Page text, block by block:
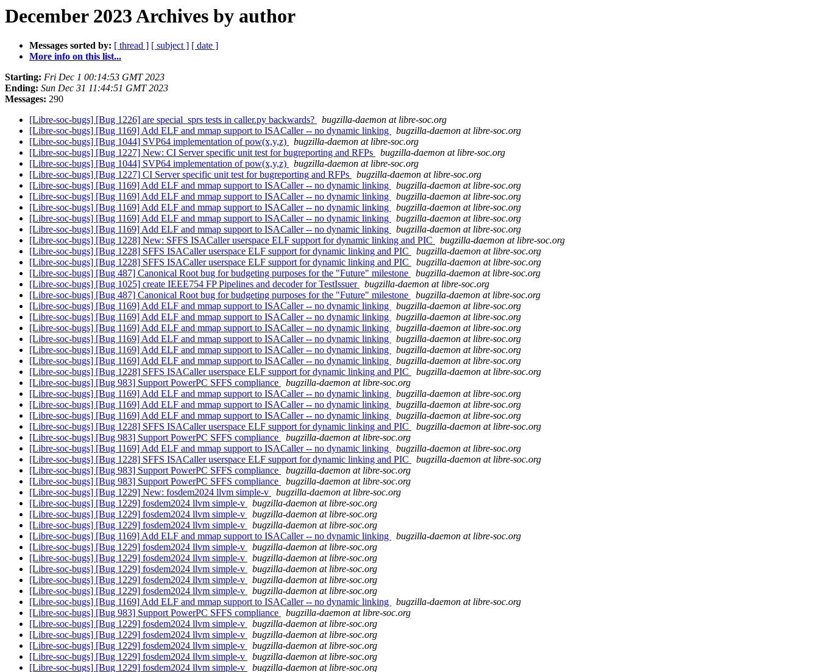
December 2023 Archives by author
Messages sorted by: [ thread ] [ subject ] [ date ]
More info on this list...
Starting: Fri Dec 1 00:14:53 GMT 2023
Ending: Sun Dec 31 11:44:51 GMT 2023
Messages: 290
[Libre-soc-bugs] [Bug 1226] are special_sprs tests in caller.py backwards?
bugzilla-daemon at libre-soc.org
[Libre-soc-bugs] [Bug 1169] Add ELF and mmap support to ISACaller -- no dynamic linking
bugzilla-daemon at libre-soc.org
[Libre-soc-bugs] [Bug 1044] SVP64 implementation of pow(x,y,z)
bugzilla-daemon at libre-soc.org
[Libre-soc-bugs] [Bug 1227] New: CI Server specific unit test for bugreporting and RFPs
bugzilla-daemon at libre-soc.org
[Libre-soc-bugs] [Bug 1044] SVP64 implementation of pow(x,y,z)
bugzilla-daemon at libre-soc.org
[Libre-soc-bugs] [Bug 1227] CI Server specific unit test for bugreporting and RFPs
bugzilla-daemon at libre-soc.org
[Libre-soc-bugs] [Bug 1169] Add ELF and mmap support to ISACaller -- no dynamic linking
bugzilla-daemon at libre-soc.org
[Libre-soc-bugs] [Bug 1169] Add ELF and mmap support to ISACaller -- no dynamic linking
bugzilla-daemon at libre-soc.org
[Libre-soc-bugs] [Bug 1169] Add ELF and mmap support to ISACaller -- no dynamic linking
bugzilla-daemon at libre-soc.org
[Libre-soc-bugs] [Bug 1169] Add ELF and mmap support to ISACaller -- no dynamic linking
bugzilla-daemon at libre-soc.org
[Libre-soc-bugs] [Bug 1169] Add ELF and mmap support to ISACaller -- no dynamic linking
bugzilla-daemon at libre-soc.org
[Libre-soc-bugs] [Bug 1228] New: SFFS ISACaller userspace ELF support for dynamic linking and PIC
bugzilla-daemon at libre-soc.org
[Libre-soc-bugs] [Bug 1228] SFFS ISACaller userspace ELF support for dynamic linking and PIC
bugzilla-daemon at libre-soc.org
[Libre-soc-bugs] [Bug 1228] SFFS ISACaller userspace ELF support for dynamic linking and PIC
bugzilla-daemon at libre-soc.org
[Libre-soc-bugs] [Bug 487] Canonical Root bug for budgeting purposes for the "Future" milestone
bugzilla-daemon at libre-soc.org
[Libre-soc-bugs] [Bug 1025] create IEEE754 FP Pipelines and decoder for TestIssuer
bugzilla-daemon at libre-soc.org
[Libre-soc-bugs] [Bug 487] Canonical Root bug for budgeting purposes for the "Future" milestone
bugzilla-daemon at libre-soc.org
[Libre-soc-bugs] [Bug 1169] Add ELF and mmap support to ISACaller -- no dynamic linking
bugzilla-daemon at libre-soc.org
[Libre-soc-bugs] [Bug 1169] Add ELF and mmap support to ISACaller -- no dynamic linking
bugzilla-daemon at libre-soc.org
[Libre-soc-bugs] [Bug 1169] Add ELF and mmap support to ISACaller -- no dynamic linking
bugzilla-daemon at libre-soc.org
[Libre-soc-bugs] [Bug 1169] Add ELF and mmap support to ISACaller -- no dynamic linking
bugzilla-daemon at libre-soc.org
[Libre-soc-bugs] [Bug 1169] Add ELF and mmap support to ISACaller -- no dynamic linking
bugzilla-daemon at libre-soc.org
[Libre-soc-bugs] [Bug 1169] Add ELF and mmap support to ISACaller -- no dynamic linking
bugzilla-daemon at libre-soc.org
[Libre-soc-bugs] [Bug 1228] SFFS ISACaller userspace ELF support for dynamic linking and PIC
bugzilla-daemon at libre-soc.org
[Libre-soc-bugs] [Bug 983] Support PowerPC SFFS compliance
bugzilla-daemon at libre-soc.org
[Libre-soc-bugs] [Bug 1169] Add ELF and mmap support to ISACaller -- no dynamic linking
bugzilla-daemon at libre-soc.org
[Libre-soc-bugs] [Bug 1169] Add ELF and mmap support to ISACaller -- no dynamic linking
bugzilla-daemon at libre-soc.org
[Libre-soc-bugs] [Bug 1169] Add ELF and mmap support to ISACaller -- no dynamic linking
bugzilla-daemon at libre-soc.org
[Libre-soc-bugs] [Bug 1228] SFFS ISACaller userspace ELF support for dynamic linking and PIC
bugzilla-daemon at libre-soc.org
[Libre-soc-bugs] [Bug 983] Support PowerPC SFFS compliance
bugzilla-daemon at libre-soc.org
[Libre-soc-bugs] [Bug 1169] Add ELF and mmap support to ISACaller -- no dynamic linking
bugzilla-daemon at libre-soc.org
[Libre-soc-bugs] [Bug 1228] SFFS ISACaller userspace ELF support for dynamic linking and PIC
bugzilla-daemon at libre-soc.org
[Libre-soc-bugs] [Bug 983] Support PowerPC SFFS compliance
bugzilla-daemon at libre-soc.org
[Libre-soc-bugs] [Bug 983] Support PowerPC SFFS compliance
bugzilla-daemon at libre-soc.org
[Libre-soc-bugs] [Bug 1229] New: fosdem2024 llvm simple-v
bugzilla-daemon at libre-soc.org
[Libre-soc-bugs] [Bug 1229] fosdem2024 llvm simple-v
bugzilla-daemon at libre-soc.org
[Libre-soc-bugs] [Bug 1229] fosdem2024 llvm simple-v
bugzilla-daemon at libre-soc.org
[Libre-soc-bugs] [Bug 1229] fosdem2024 llvm simple-v
bugzilla-daemon at libre-soc.org
[Libre-soc-bugs] [Bug 1169] Add ELF and mmap support to ISACaller -- no dynamic linking
bugzilla-daemon at libre-soc.org
[Libre-soc-bugs] [Bug 1229] fosdem2024 llvm simple-v
bugzilla-daemon at libre-soc.org
[Libre-soc-bugs] [Bug 1229] fosdem2024 llvm simple-v
bugzilla-daemon at libre-soc.org
[Libre-soc-bugs] [Bug 1229] fosdem2024 llvm simple-v
bugzilla-daemon at libre-soc.org
[Libre-soc-bugs] [Bug 1229] fosdem2024 llvm simple-v
bugzilla-daemon at libre-soc.org
[Libre-soc-bugs] [Bug 1229] fosdem2024 llvm simple-v
bugzilla-daemon at libre-soc.org
[Libre-soc-bugs] [Bug 1169] Add ELF and mmap support to ISACaller -- no dynamic linking
bugzilla-daemon at libre-soc.org
[Libre-soc-bugs] [Bug 983] Support PowerPC SFFS compliance
bugzilla-daemon at libre-soc.org
[Libre-soc-bugs] [Bug 1229] fosdem2024 llvm simple-v
bugzilla-daemon at libre-soc.org
[Libre-soc-bugs] [Bug 1229] fosdem2024 llvm simple-v
bugzilla-daemon at libre-soc.org
[Libre-soc-bugs] [Bug 1229] fosdem2024 llvm simple-v
bugzilla-daemon at libre-soc.org
[Libre-soc-bugs] [Bug 1229] fosdem2024 llvm simple-v
bugzilla-daemon at libre-soc.org
[Libre-soc-bugs] [Bug 1229] fosdem2024 llvm simple-v
bugzilla-daemon at libre-soc.org